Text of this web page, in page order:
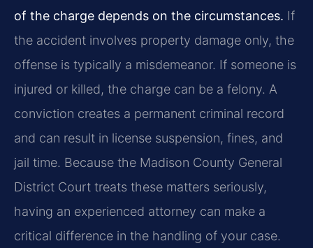
of the charge depends on the circumstances. If
the accident involves property damage only, the
offense is typically a misdemeanor. If someone is
injured or killed, the charge can be a felony. A
conviction creates a permanent criminal record
and can result in license suspension, fines, and
jail time. Because the Madison County General
District Court treats these matters seriously,
having an experienced attorney can make a
critical difference in the handling of your case.